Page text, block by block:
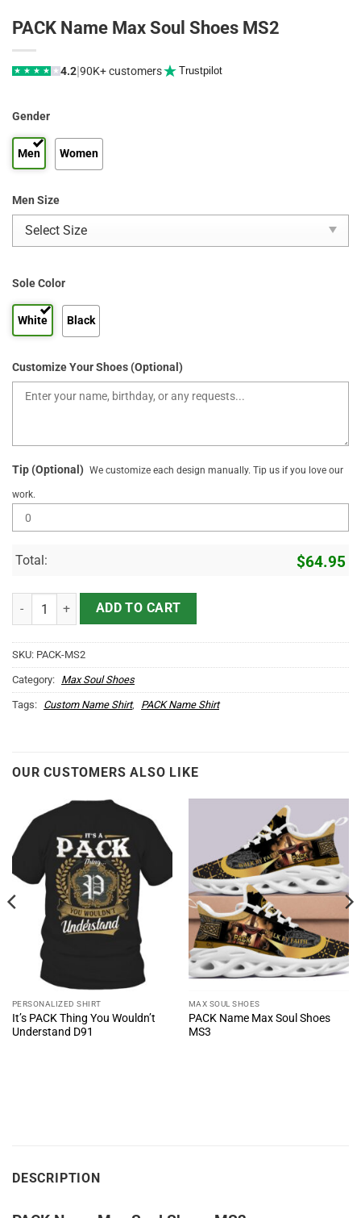
PACK Name Max Soul Shoes MS2
★ ★ ★ ★ ★ 4.2|90K+ customers Trustpilot
Gender
Men Women
Men Size
Sole Color
White Black
Customize Your Shoes (Optional)
Tip (Optional) We customize each design manually. Tip us if you love our
work.
Total: $64.95
PACK Name Max Soul Shoes MS2 quantity
ADD TO CART
SKU: PACK-MS2
Category: Max Soul Shoes
Tags: Custom Name Shirt, PACK Name Shirt
OUR CUSTOMERS ALSO LIKE
PERSONALIZED SHIRT
It’s PACK Thing You Wouldn’t
Understand D91
MAX SOUL SHOES
PACK Name Max Soul Shoes
MS3
DESCRIPTION